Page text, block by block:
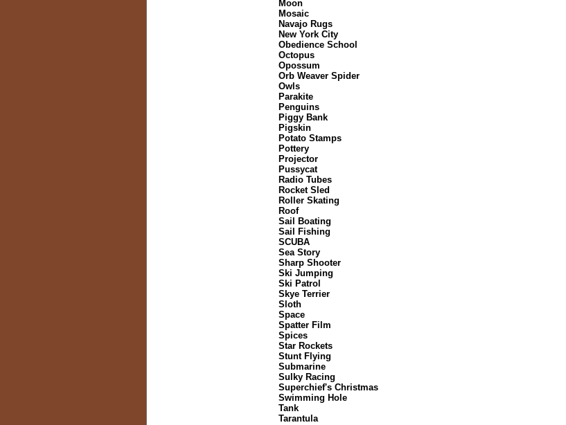
Moon
Mosaic
Navajo Rugs
New York City
Obedience School
Octopus
Opossum
Orb Weaver Spider
Owls
Parakite
Penguins
Piggy Bank
Pigskin
Potato Stamps
Pottery
Projector
Pussycat
Radio Tubes
Rocket Sled
Roller Skating
Roof
Sail Boating
Sail Fishing
SCUBA
Sea Story
Sharp Shooter
Ski Jumping
Ski Patrol
Skye Terrier
Sloth
Space
Spatter Film
Spices
Star Rockets
Stunt Flying
Submarine
Sulky Racing
Superchief's Christmas
Swimming Hole
Tank
Tarantula